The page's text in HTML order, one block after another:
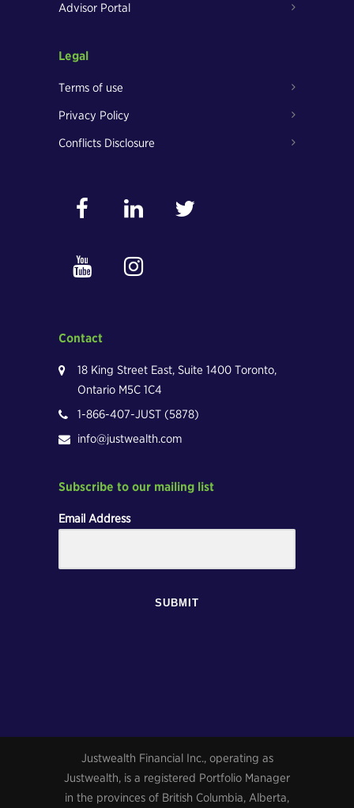
Advisor Portal
Legal
Terms of use
Privacy Policy
Conflicts Disclosure
Contact
18 King Street East, Suite 1400 Toronto,
Ontario M5C 1C4
1-866-407-JUST (5878)
info@justwealth.com
Subscribe to our mailing list
Email Address
SUBMIT
Justwealth Financial Inc., operating as
Justwealth, is a registered Portfolio Manager
in the provinces of British Columbia, Alberta,